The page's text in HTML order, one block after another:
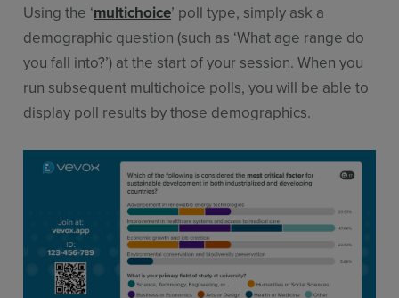
Using the ‘multichoice’ poll type, simply ask a
demographic question (such as ‘What age range do
you fall into?’) at the start of your session. When you
run subsequent multichoice polls, you will be able to
display poll results by those demographics.